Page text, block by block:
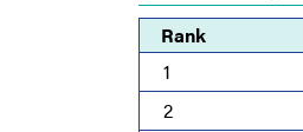
Rank
1
2